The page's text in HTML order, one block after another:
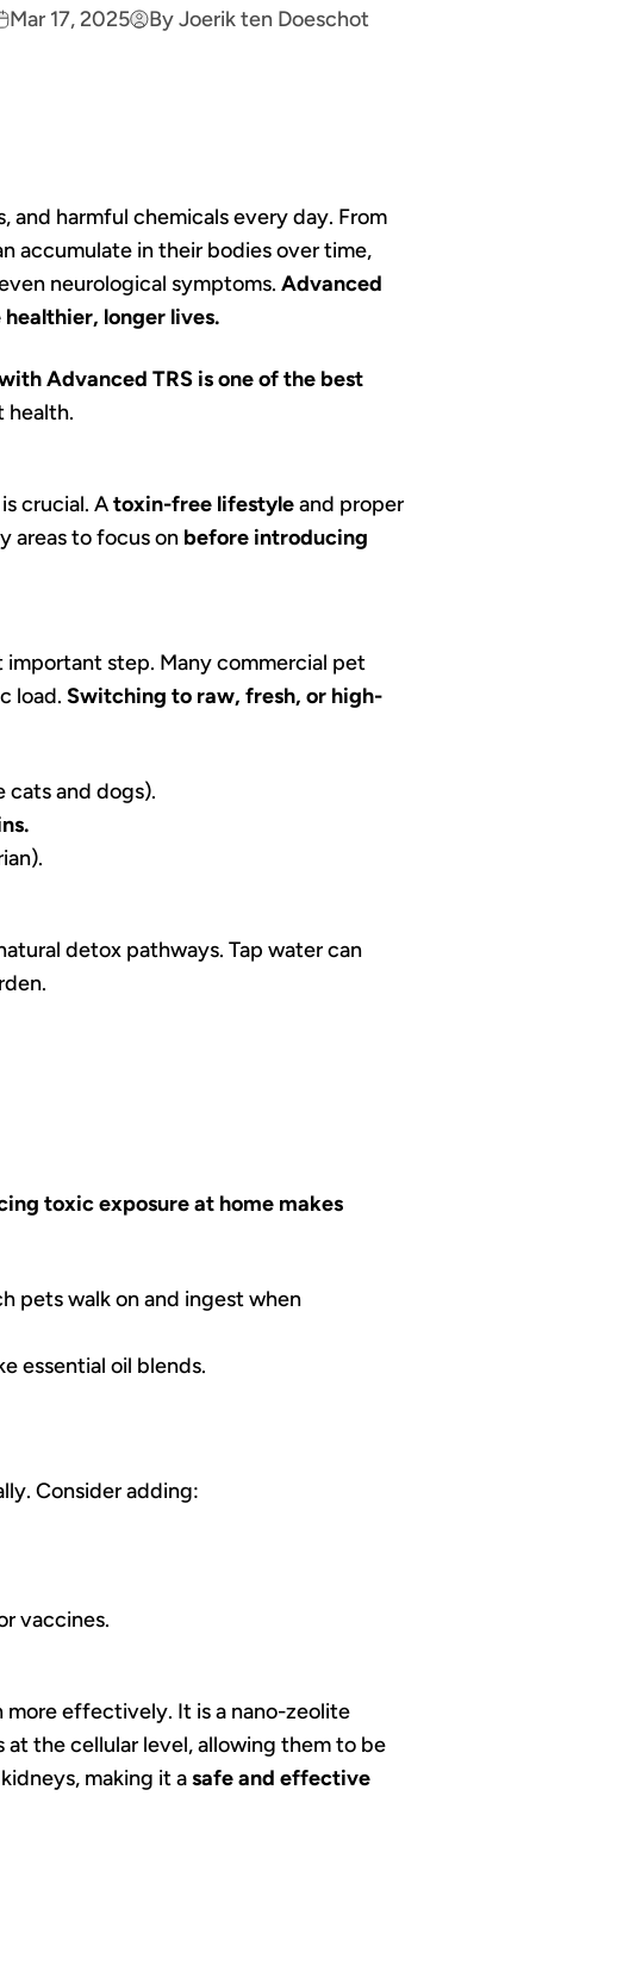
Mar 17, 2025 By Joerik ten Doeschot
and harmful chemicals every day. From
accumulate in their bodies over time,
neurological symptoms. Advanced
longer lives.
Advanced TRS is one of the best
health.
crucial. Atoxin-free lifestyleand proper
areas to focus on before introducing
step. Many commercial pet
load. Switching to raw, fresh, or high-
cats and dogs).
detox pathways. Tap water can
toxic exposure at home makes
pets walk on and ingest when
essential oil blends.
Consider adding:
vaccines.
more effectively. It is a nano-zeolite
the cellular level, allowing them to be
making it asafe and effective